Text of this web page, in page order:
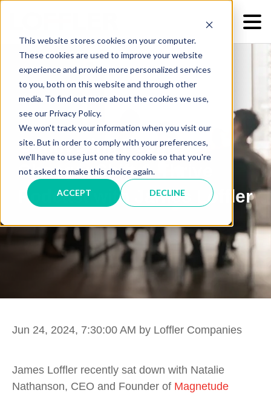
This website stores cookies on your computer.
These cookies are used to improve your website
experience and provide more personalized services
to you, both on this website and through other
media. To find out more about the cookies we use,
see our Privacy Policy.
We won't track your information when you visit our
site. But in order to comply with your preferences,
we'll have to use just one tiny cookie so that you're
not asked to make this choice again.
ACCEPT DECLINE
Connecting People &
Change: Shift & Thrive
Podcast with James Loffler
Jun 24, 2024, 7:30:00 AM by Loffler Companies
James Loffler recently sat down with Natalie
Nathanson, CEO and Founder of Magnetude